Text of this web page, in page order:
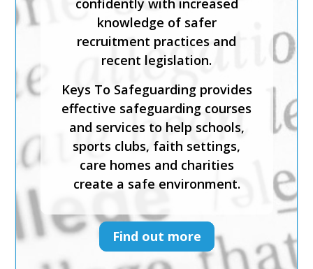
and recognise the signs and
symptoms of physical, sexual,
emotional abuse and neglect.
effective safeguarding courses
and services to help schools,
sports clubs, faith settings,
care homes and charities
create a safe environment.
Find out more